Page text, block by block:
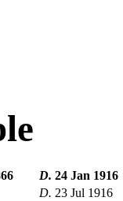
D. 24 Jan 1916
D. 23 Jul 1916